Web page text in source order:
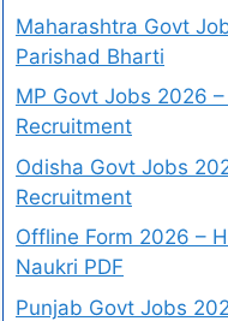
Maharashtra Govt
Parishad Bharti
MP Govt Jobs 2026
Recruitment
Odisha Govt Jobs
Recruitment
Offline Form 2026 –
Naukri PDF
Punjab Govt Jobs